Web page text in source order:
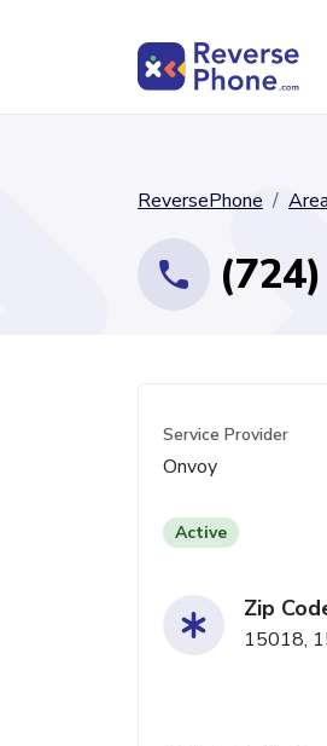
ReversePhone
Service Provider
Onvoy
Active
Zip
15018,